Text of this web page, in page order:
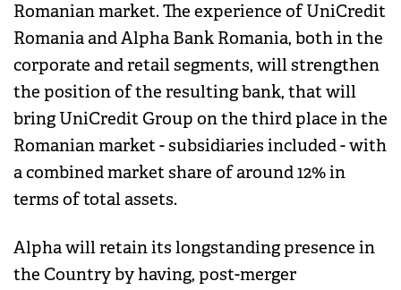
Romanian market. The experience of UniCredit
Romania and Alpha Bank Romania, both in the
corporate and retail segments, will strengthen
the position of the resulting bank, that will
bring UniCredit Group on the third place in the
Romanian market - subsidiaries included - with
a combined market share of around 12% in
terms of total assets.
Alpha will retain its longstanding presence in
the Country by having, post-merger